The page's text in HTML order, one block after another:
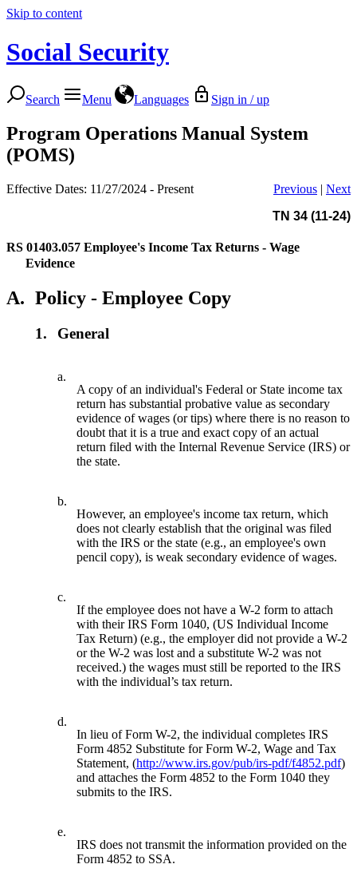
Skip to content
Social Security
Search Menu Languages Sign in / up
Program Operations Manual System
(POMS)
Effective Dates: 11/27/2024 - Present Previous | Next
TN 34 (11-24)
RS 01403.057 Employee's Income Tax Returns - Wage
Evidence
A. Policy - Employee Copy
1. General
a.
A copy of an individual's Federal or State income tax
return has substantial probative value as secondary
evidence of wages (or tips) where there is no reason to
doubt that it is a true and exact copy of an actual
return filed with the Internal Revenue Service (IRS) or
the state.
b.
However, an employee's income tax return, which
does not clearly establish that the original was filed
with the IRS or the state (e.g., an employee's own
pencil copy), is weak secondary evidence of wages.
c.
If the employee does not have a W-2 form to attach
with their IRS Form 1040, (US Individual Income
Tax Return) (e.g., the employer did not provide a W-2
or the W-2 was lost and a substitute W-2 was not
received.) the wages must still be reported to the IRS
with the individual’s tax return.
d.
In lieu of Form W-2, the individual completes IRS
Form 4852 Substitute for Form W-2, Wage and Tax
Statement, (http://www.irs.gov/pub/irs-pdf/f4852.pdf)
and attaches the Form 4852 to the Form 1040 they
submits to the IRS.
e.
IRS does not transmit the information provided on the
Form 4852 to SSA.